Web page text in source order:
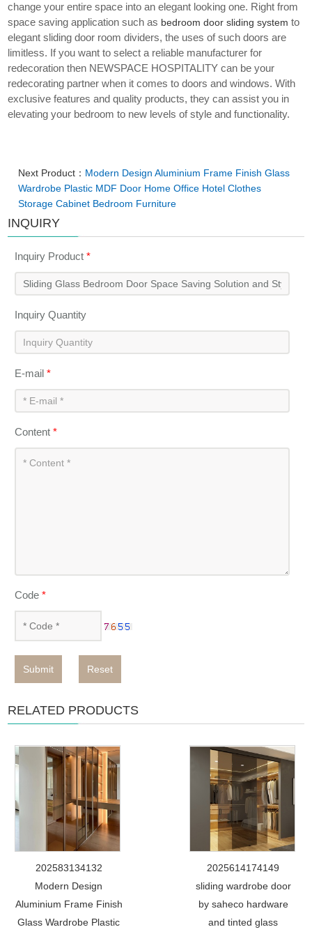
change your entire space into an elegant looking one. Right from
space saving application such as bedroom door sliding system to
elegant sliding door room dividers, the uses of such doors are
limitless. If you want to select a reliable manufacturer for
redecoration then NEWSPACE HOSPITALITY can be your
redecorating partner when it comes to doors and windows. With
exclusive features and quality products, they can assist you in
elevating your bedroom to new levels of style and functionality.
Next Product： Modern Design Aluminium Frame Finish Glass
Wardrobe Plastic MDF Door Home Office Hotel Clothes
Storage Cabinet Bedroom Furniture
INQUIRY
Inquiry Product*
Inquiry Quantity
E-mail*
Content*
Code*
Submit Reset
RELATED PRODUCTS
202583134132
Modern Design
Aluminium Frame Finish
Glass Wardrobe Plastic
2025614174149
sliding wardrobe door
by saheco hardware
and tinted glass